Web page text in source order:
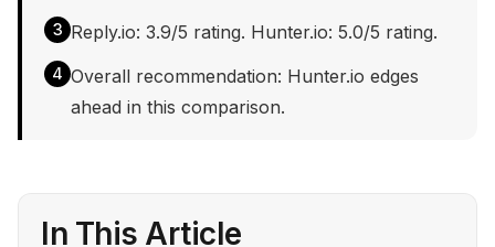
3 Reply.io: 3.9/5 rating. Hunter.io: 5.0/5 rating.
4 Overall recommendation: Hunter.io edges
ahead in this comparison.
In This Article